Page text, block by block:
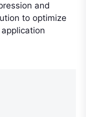
and
to optimize